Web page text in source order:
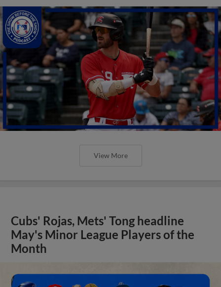
View More
Cubs' Rojas, Mets' Tong headline
May's Minor League Players of the
Month